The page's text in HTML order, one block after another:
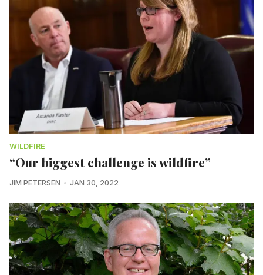
WILDFIRE
“Our biggest challenge is wildfire”
JIM PETERSEN JAN 30, 2022